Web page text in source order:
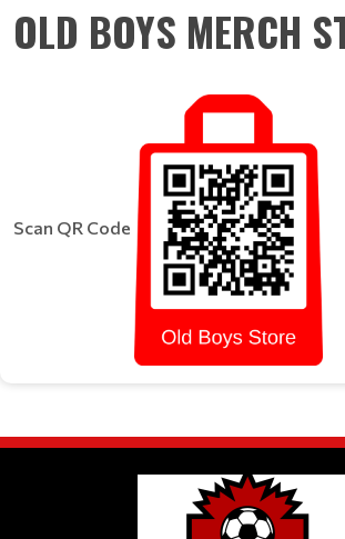
OLD BOYS MERCH
Scan QR Code